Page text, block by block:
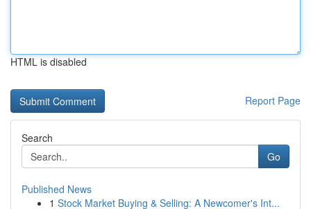
HTML is disabled
Report Page
Search
Go
Published News
1 Stock Market Buying & Selling: A Newcomer's Int...